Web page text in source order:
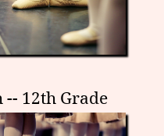
-- 12th Grade